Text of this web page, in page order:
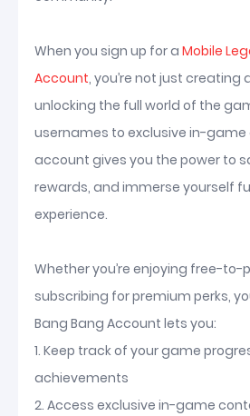
When you sign up for a Mobile
Account, you’re not just creating
unlocking the full world of the
usernames to exclusive in-
account gives you the power to
rewards, and immerse yourself
experience.
Whether you’re enjoying free-
subscribing for premium perks,
Bang Bang Account lets you:
1. Keep track of your game
achievements
2. Access exclusive in-game